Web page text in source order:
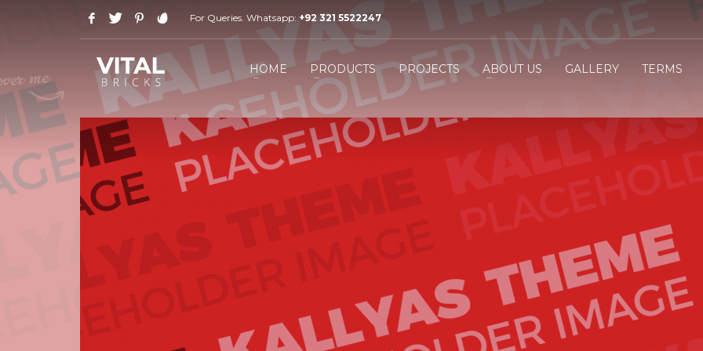
HOW TO SHOP
Login or create new account. Review your order. 3
If you still have problems, please let us know, by sending an email to support@website.com
For Queries. Whatsapp: +92 321 5522247
HOME PRODUCTS PROJECTS ABOUT US GALLERY TERMS